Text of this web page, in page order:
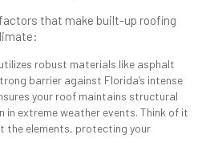
that make built-up roofing
utilizes robust materials like asphalt
barrier against Florida’s intense
your roof maintains structural
in extreme weather events. Think of it
the elements, protecting your